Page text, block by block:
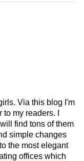
Via this blog I'm
my readers. I
find tons of them
simple changes
the most elegant
offices which